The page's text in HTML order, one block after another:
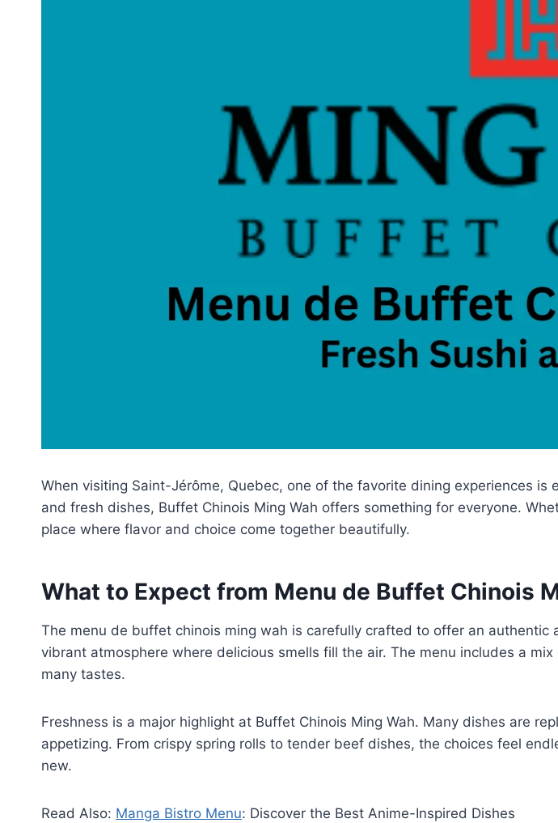
When visiting Saint-Jérôme, Quebec, one of the favorite dining experiences
and fresh dishes, Buffet Chinois Ming Wah offers something for everyone.
place where flavor and choice come together beautifully.
What to Expect from Menu de Buffet Chinois
The menu de buffet chinois ming wah is carefully crafted to offer an
vibrant atmosphere where delicious smells fill the air. The menu includes a
many tastes.
Freshness is a major highlight at Buffet Chinois Ming Wah. Many dishes are
appetizing. From crispy spring rolls to tender beef dishes, the choices feel
new.
Read Also: Manga Bistro Menu: Discover the Best Anime-Inspired Dishes